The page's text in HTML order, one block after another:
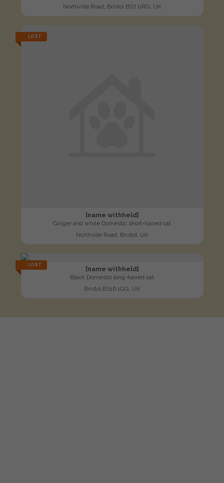
Northville Road, Bristol BS7 0RG, UK
LOST
[name withheld]
Ginger and white Domestic short-haired cat
Northville Road, Bristol, UK
LOST
[name withheld]
Black Domestic long-haired cat
Bristol BS16 1GG, UK